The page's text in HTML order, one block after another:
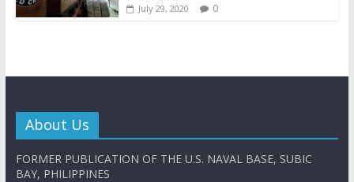
July 29, 2020 0
About Us
FORMER PUBLICATION OF THE U.S. NAVAL BASE, SUBIC
BAY, PHILIPPINES